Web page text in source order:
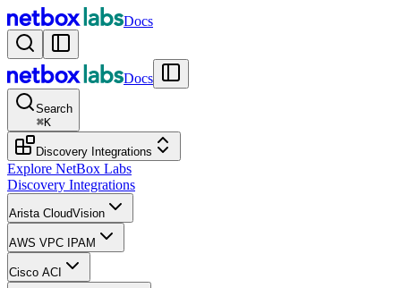
Docs
Docs
Search
⌘K
Discovery Integrations
Explore NetBox Labs
Discovery Integrations
Arista CloudVision
AWS VPC IPAM
Cisco ACI